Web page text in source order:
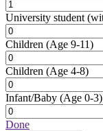
University student
Children (Age 9-11)
Children (Age 4-8)
Infant/Baby (Age 0-3)
Done